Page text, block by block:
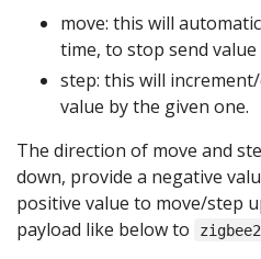
move: this will
time, to stop send value
step: this will
value by the given one.
The direction of move and
down, provide a negative
positive value to move/step
payload like below to